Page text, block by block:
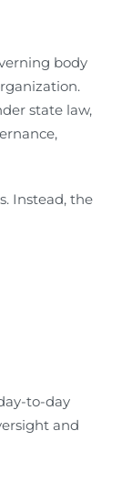
body
state law,
Instead, the
to-day
and